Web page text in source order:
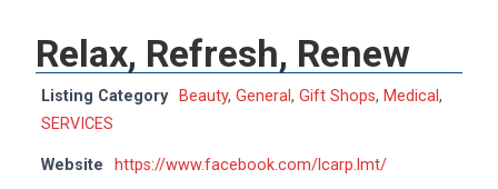
Relax, Refresh, Renew
Listing Category Beauty, General, Gift Shops, Medical,
SERVICES
Website https://www.facebook.com/lcarp.lmt/